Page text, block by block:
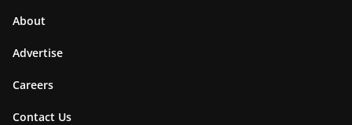
About
Advertise
Careers
Contact Us